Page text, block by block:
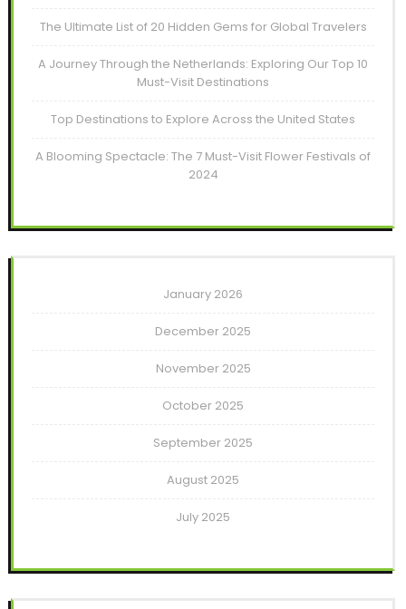
The Ultimate List of 20 Hidden Gems for Global Travelers
A Journey Through the Netherlands: Exploring Our Top 10
Must-Visit Destinations
Top Destinations to Explore Across the United States
A Blooming Spectacle: The 7 Must-Visit Flower Festivals of
2024
January 2026
December 2025
November 2025
October 2025
September 2025
August 2025
July 2025